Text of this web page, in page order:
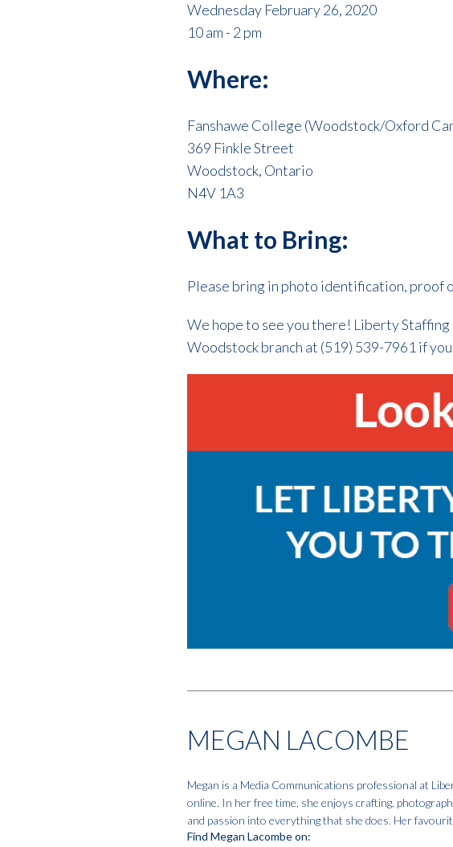
Wednesday February 26, 2020
10 am - 2 pm
Where:
Fanshawe College (Woodstock/Oxford
369 Finkle Street
Woodstock, Ontario
N4V 1A3
What to Bring:
Please bring in photo identification, proof
We hope to see you there! Liberty
Woodstock branch at (519) 539-7961 if
MEGAN LACOMBE
Megan is a Media Communications professional at
online. In her free time, she enjoys crafting,
and passion into everything that she does. Her
Find Megan Lacombe on: